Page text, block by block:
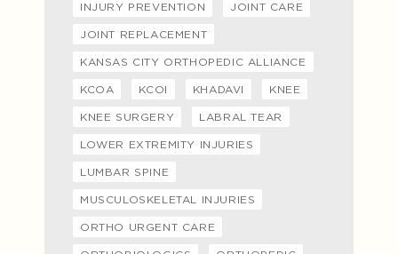
INJURY PREVENTION JOINT CARE
JOINT REPLACEMENT
KANSAS CITY ORTHOPEDIC ALLIANCE
KCOA KCOI KHADAVI KNEE
KNEE SURGERY LABRAL TEAR
LOWER EXTREMITY INJURIES
LUMBAR SPINE
MUSCULOSKELETAL INJURIES
ORTHO URGENT CARE